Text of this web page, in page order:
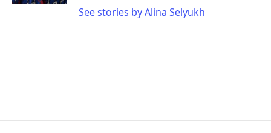
See stories by Alina Selyukh